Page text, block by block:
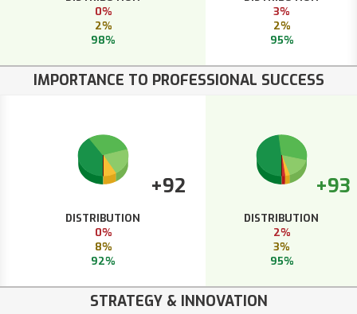
0%
2%
98%
3%
2%
95%
IMPORTANCE TO PROFESSIONAL SUCCESS
+92
DISTRIBUTION
0%
8%
92%
+93
DISTRIBUTION
2%
3%
95%
STRATEGY & INNOVATION